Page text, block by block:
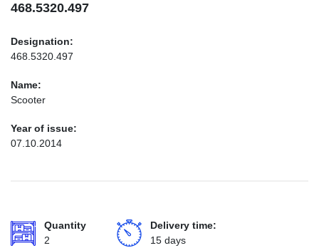
468.5320.497
Designation:
468.5320.497
Name:
Scooter
Year of issue:
07.10.2014
Quantity
2
Delivery time:
15 days